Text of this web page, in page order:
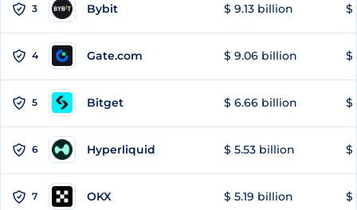
3 Bybit $ 9.13 billion $
4 Gate.com $ 9.06 billion $
5 Bitget $ 6.66 billion $
6 Hyperliquid $ 5.53 billion $
7 OKX $ 5.19 billion $